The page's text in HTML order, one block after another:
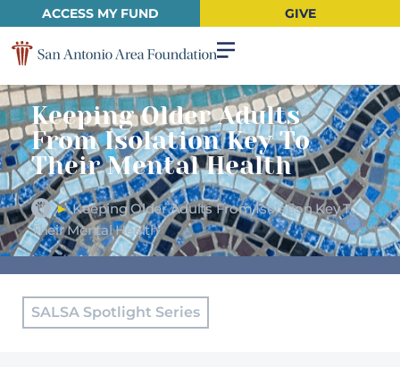
ACCESS MY FUND GIVE
Keeping Older Adults
From Isolation Key To
Their Mental Health
►Keeping Older Adults From Isolation Key To
Their Mental Health
SALSA Spotlight Series